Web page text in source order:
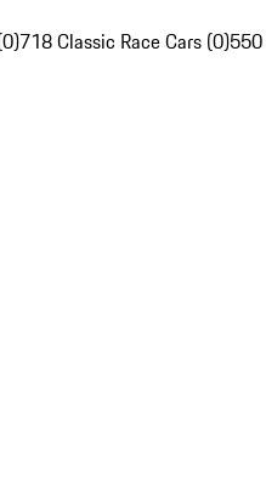
718 Classic Race Cars (0)550